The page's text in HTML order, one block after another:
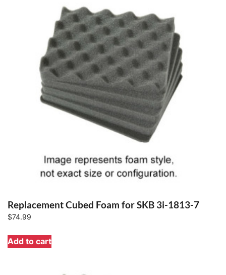
Replacement Cubed Foam for SKB 3i-1813-7
$74.99
Add to cart